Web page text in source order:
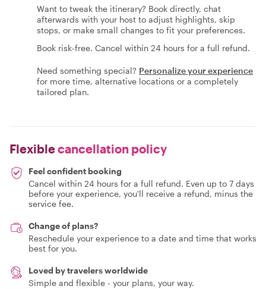
Want to tweak the itinerary? Book directly, chat
afterwards with your host to adjust highlights, skip
stops, or make small changes to fit your preferences.
Book risk-free. Cancel within 24 hours for a full refund.
Need something special? Personalize your experience
for more time, alternative locations or a completely
tailored plan.
Flexiblecancellation policy
Feel confident booking
Cancel within 24 hours for a full refund. Even up to 7 days
before your experience, you'll receive a refund, minus the
service fee.
Change of plans?
Reschedule your experience to a date and time that works
best for you.
Loved by travelers worldwide
Simple and flexible - your plans, your way.